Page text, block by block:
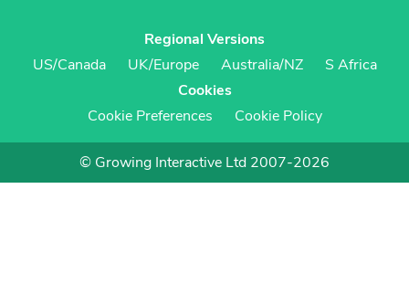
Regional Versions
US/Canada
UK/Europe Australia/NZ
S Africa
Cookies
Cookie Preferences
Cookie Policy
© Growing Interactive Ltd 2007-2026